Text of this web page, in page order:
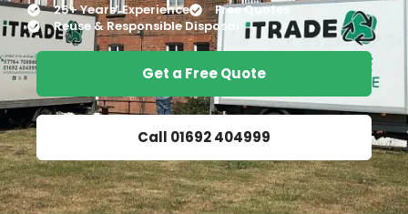
25+ Years’ Experience
Free Quotes
Reuse & Responsible Disposal
Get a Free Quote
Call 01692 404999